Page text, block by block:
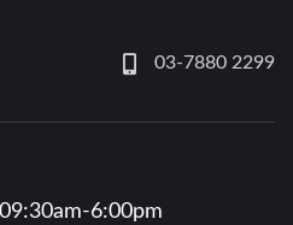
03-7880 2299
6:00pm